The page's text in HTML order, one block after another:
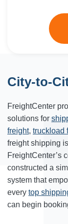
City-to-
FreightCenter
solutions for
freight, truckload
freight shipping
FreightCenter’s
constructed a
system that
every top
can begin